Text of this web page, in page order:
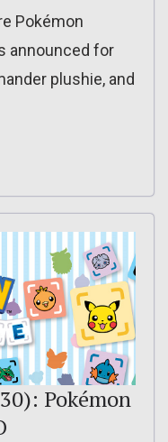
Pokémon
announced for
plushie, and
Pokémon